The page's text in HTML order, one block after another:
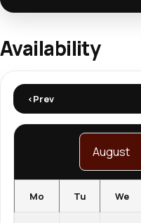
Availability
<Prev
Mo Tu We